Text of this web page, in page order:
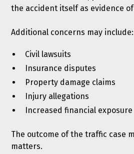
the accident itself as evidence
Additional concerns may include:
Civil lawsuits
Insurance disputes
Property damage claims
Injury allegations
Increased financial exposure
The outcome of the traffic case
matters.